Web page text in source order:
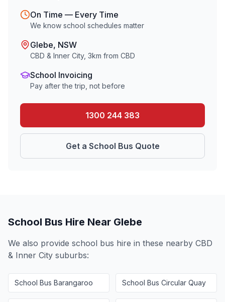
On Time — Every Time
We know school schedules matter
Glebe, NSW
CBD & Inner City, 3km from CBD
School Invoicing
Pay after the trip, not before
1300 244 383
Get a School Bus Quote
School Bus Hire Near Glebe
We also provide school bus hire in these nearby CBD
& Inner City suburbs:
School Bus Barangaroo School Bus Circular Quay